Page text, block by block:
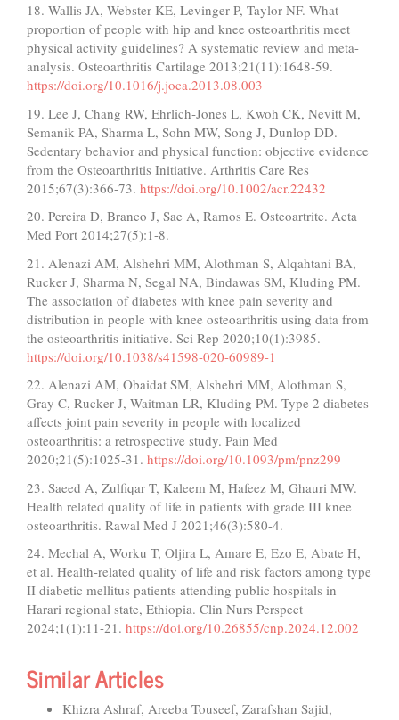
18. Wallis JA, Webster KE, Levinger P, Taylor NF. What
proportion of people with hip and knee osteoarthritis meet
physical activity guidelines? A systematic review and meta-
analysis. Osteoarthritis Cartilage 2013;21(11):1648-59.
https://doi.org/10.1016/j.joca.2013.08.003
19. Lee J, Chang RW, Ehrlich‐Jones L, Kwoh CK, Nevitt M,
Semanik PA, Sharma L, Sohn MW, Song J, Dunlop DD.
Sedentary behavior and physical function: objective evidence
from the Osteoarthritis Initiative. Arthritis Care Res
2015;67(3):366-73. https://doi.org/10.1002/acr.22432
20. Pereira D, Branco J, Sae A, Ramos E. Osteoartrite. Acta
Med Port 2014;27(5):1-8.
21. Alenazi AM, Alshehri MM, Alothman S, Alqahtani BA,
Rucker J, Sharma N, Segal NA, Bindawas SM, Kluding PM.
The association of diabetes with knee pain severity and
distribution in people with knee osteoarthritis using data from
the osteoarthritis initiative. Sci Rep 2020;10(1):3985.
https://doi.org/10.1038/s41598-020-60989-1
22. Alenazi AM, Obaidat SM, Alshehri MM, Alothman S,
Gray C, Rucker J, Waitman LR, Kluding PM. Type 2 diabetes
affects joint pain severity in people with localized
osteoarthritis: a retrospective study. Pain Med
2020;21(5):1025-31. https://doi.org/10.1093/pm/pnz299
23. Saeed A, Zulfiqar T, Kaleem M, Hafeez M, Ghauri MW.
Health related quality of life in patients with grade III knee
osteoarthritis. Rawal Med J 2021;46(3):580-4.
24. Mechal A, Worku T, Oljira L, Amare E, Ezo E, Abate H,
et al. Health-related quality of life and risk factors among type
II diabetic mellitus patients attending public hospitals in
Harari regional state, Ethiopia. Clin Nurs Perspect
2024;1(1):11-21. https://doi.org/10.26855/cnp.2024.12.002
Similar Articles
Khizra Ashraf, Areeba Touseef, Zarafshan Sajid,